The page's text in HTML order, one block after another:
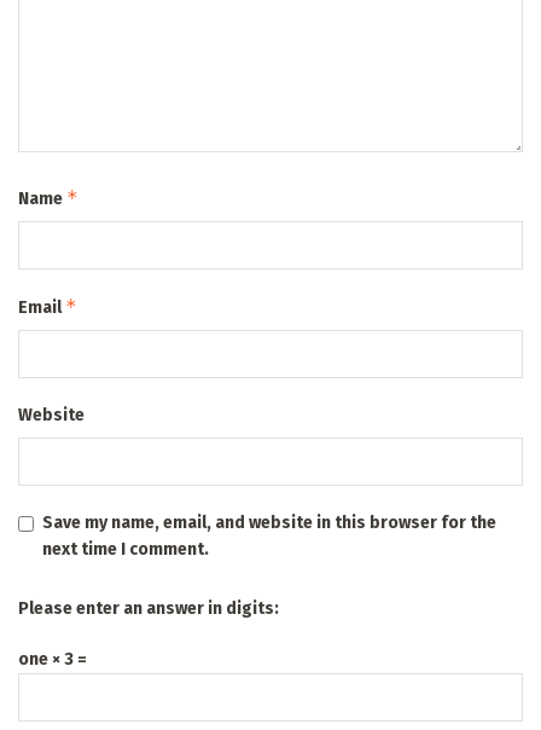
Name *
Email*
Website
Save my name, email, and website in this browser for the
next time I comment.
Please enter an answer in digits:
one × 3 =